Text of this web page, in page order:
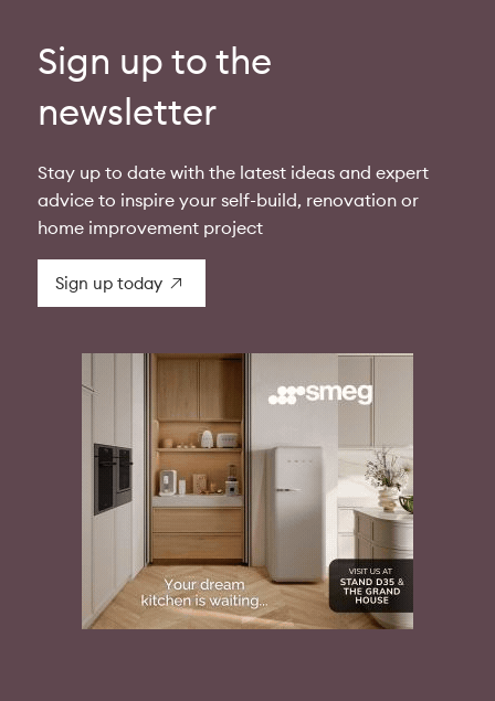
Sign up to the
newsletter
Stay up to date with the latest ideas and expert
advice to inspire your self-build, renovation or
home improvement project
Sign up today